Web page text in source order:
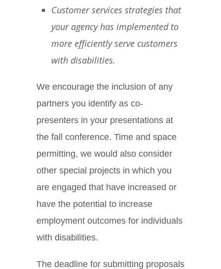
Customer services strategies that
your agency has implemented to
more efficiently serve customers
with disabilities.
We encourage the inclusion of any
partners you identify as co-
presenters in your presentations at
the fall conference. Time and space
permitting, we would also consider
other special projects in which you
are engaged that have increased or
have the potential to increase
employment outcomes for individuals
with disabilities.
The deadline for submitting proposals